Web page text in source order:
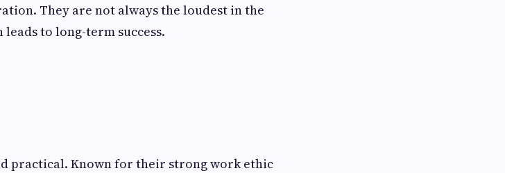
They are not always the loudest in the
to long-term success.
practical. Known for their strong work ethic